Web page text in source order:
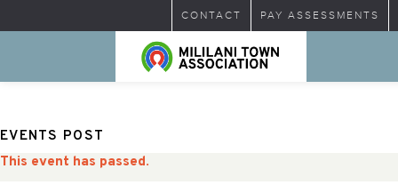
CONTACT PAY ASSESSMENTS
EVENTS POST
This event has passed.